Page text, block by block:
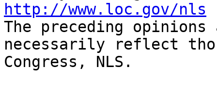
http://www.loc.gov/nls
The preceding opinions
necessarily reflect
Congress, NLS.